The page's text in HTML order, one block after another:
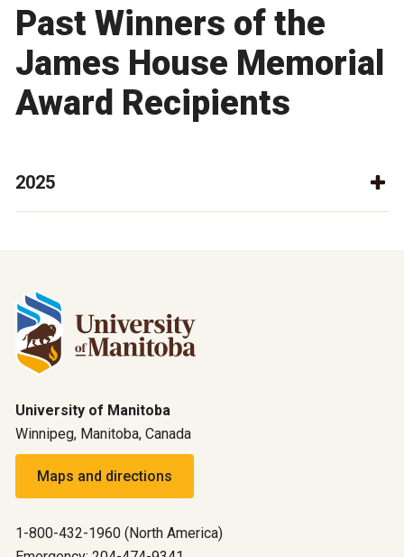
Past Winners of the
James House Memorial
Award Recipients
2025
University of Manitoba
Winnipeg, Manitoba, Canada
Maps and directions
1-800-432-1960 (North America)